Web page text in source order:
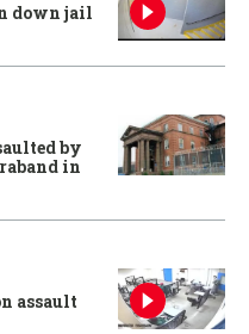
down jail
by
in
assault